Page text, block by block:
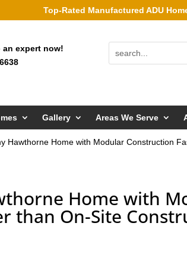
Top-Rated Manufactured ADU
an expert now!
Gallery Areas We Serve
Hawthorne Home with Modular Construction
Home with
than On-Site